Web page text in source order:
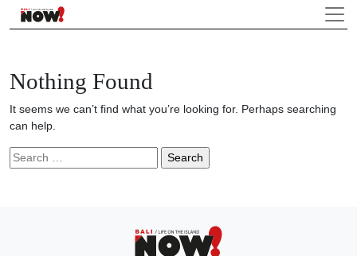
Nothing Found
It seems we can’t find what you’re looking for. Perhaps searching
can help.
Search
for: